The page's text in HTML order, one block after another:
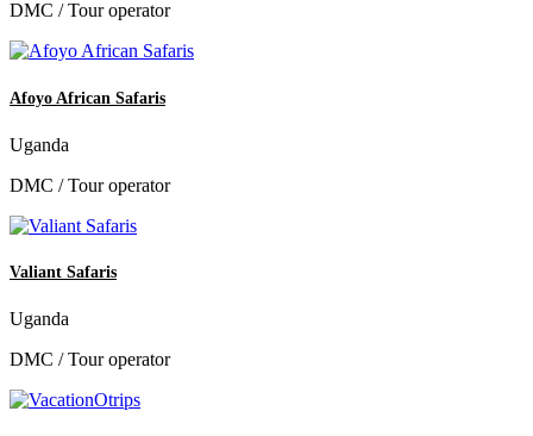
DMC / Tour operator
Afoyo African Safaris
Uganda
DMC / Tour operator
Valiant Safaris
Uganda
DMC / Tour operator